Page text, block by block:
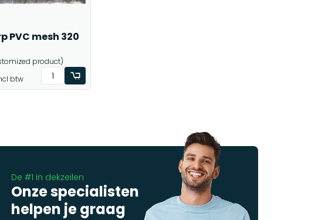
PVC mesh 320
product)
btw
De #1 in dekzeilen
Onze specialisten
helpen je graag